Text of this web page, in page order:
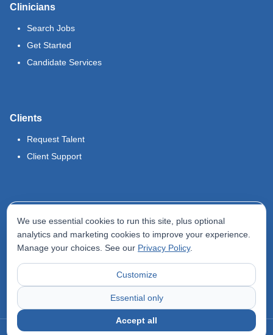
Clinicians
Search Jobs
Get Started
Candidate Services
Clients
Request Talent
Client Support
Terms of Use
Privacy Policy
Accessibility Statement
We use essential cookies to run this site, plus optional
analytics and marketing cookies to improve your experience.
Manage your choices. See our Privacy Policy.
Customize
Essential only
Accept all